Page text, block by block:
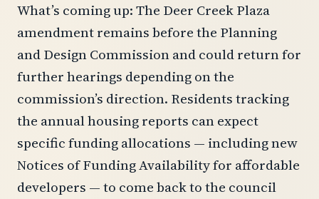
What’s coming up: The Deer Creek Plaza
amendment remains before the Planning
and Design Commission and could return for
further hearings depending on the
commission’s direction. Residents tracking
the annual housing reports can expect
specific funding allocations — including new
Notices of Funding Availability for affordable
developers — to come back to the council